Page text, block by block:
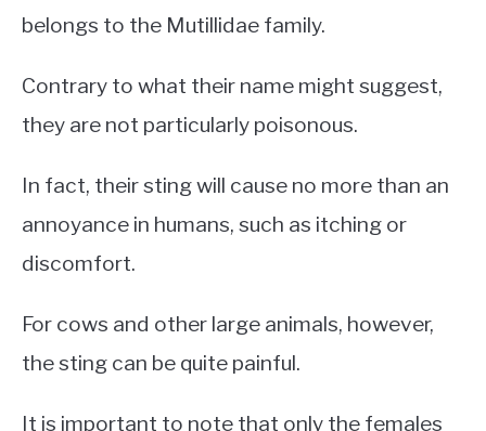
belongs to the Mutillidae family.
Contrary to what their name might suggest,
they are not particularly poisonous.
In fact, their sting will cause no more than an
annoyance in humans, such as itching or
discomfort.
For cows and other large animals, however,
the sting can be quite painful.
It is important to note that only the females